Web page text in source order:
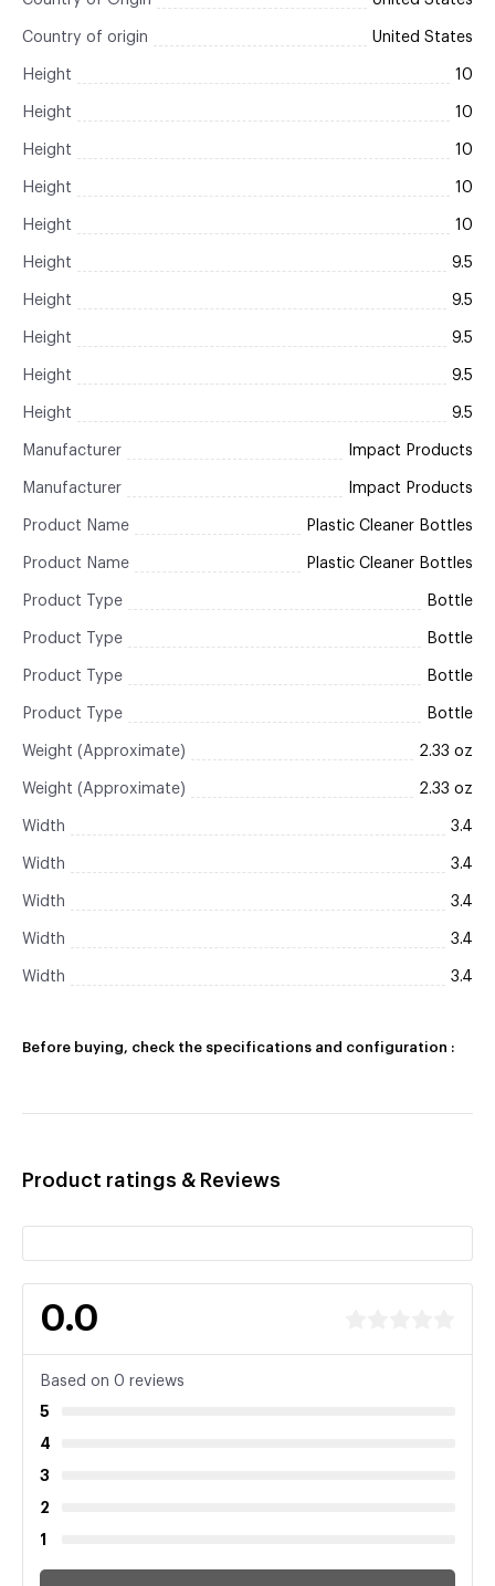
Country of origin United States
Height 10
Height 10
Height 10
Height 10
Height 10
Height 9.5
Height 9.5
Height 9.5
Height 9.5
Height 9.5
Manufacturer Impact Products
Manufacturer Impact Products
Product Name Plastic Cleaner Bottles
Product Name Plastic Cleaner Bottles
Product Type Bottle
Product Type Bottle
Product Type Bottle
Product Type Bottle
Weight (Approximate) 2.33 oz
Weight (Approximate) 2.33 oz
Width 3.4
Width 3.4
Width 3.4
Width 3.4
Width 3.4
Before buying, check the specifications and configuration :
Product ratings & Reviews
0.0
Based on 0 reviews
5
4
3
2
1